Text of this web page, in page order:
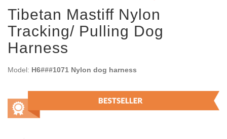
Tibetan Mastiff Nylon
Tracking/ Pulling Dog
Harness
Model: H6###1071 Nylon dog harness